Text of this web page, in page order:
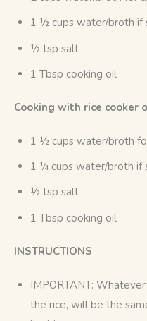
1 ½ cups water/broth if
½ tsp salt
1 Tbsp cooking oil
Cooking with rice cooker
1 ½ cups water/broth
1 ¼ cups water/broth if
½ tsp salt
1 Tbsp cooking oil
INSTRUCTIONS
IMPORTANT:
the rice, will be the